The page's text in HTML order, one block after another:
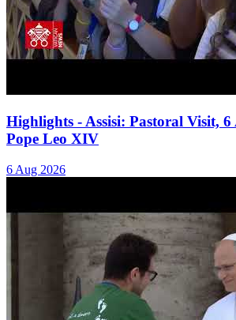
Highlights - Assisi: Pastoral Visit, 6
Pope Leo XIV
6 Aug 2026